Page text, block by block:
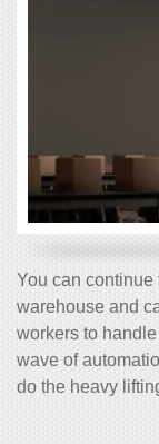
You can continue
warehouse and
workers to
wave of
do the heavy